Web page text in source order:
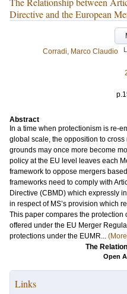
Directive and the European
Corradi, Marco Claudio
Abstract
In a time when protectionism is re-
global scale, the opposition to
grounds may once more become
policy at the EU level leaves each
framework to oppose mergers
frameworks need to comply with
Directive (CBMD) which expressly
in respect of MS’s provision which
This paper compares the protection
offered under the EU Merger
protections under the EUMR...
The
Open
Links